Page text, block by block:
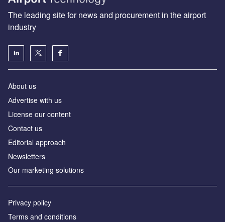
The leading site for news and procurement in the airport
industry
About us
Аdvertise with us
License our content
Contact us
Editorial approach
Newsletters
Our marketing solutions
Privacy policy
Terms and conditions